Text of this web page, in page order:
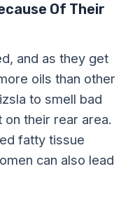
Of Their
and as they get
oils than other
to smell bad
their rear area.
fatty tissue
can also lead